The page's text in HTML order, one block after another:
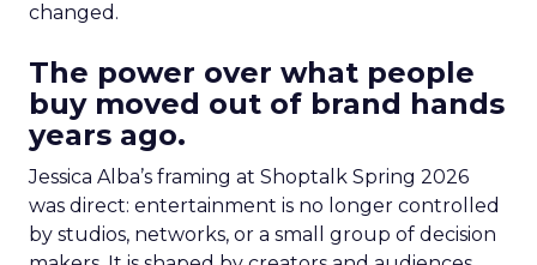
changed.
The power over what people
buy moved out of brand hands
years ago.
Jessica Alba’s framing at Shoptalk Spring 2026
was direct: entertainment is no longer controlled
by studios, networks, or a small group of decision